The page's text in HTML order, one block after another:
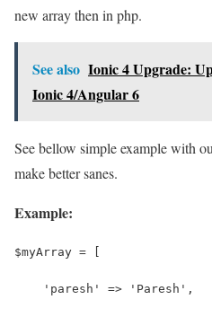
new array then in php.
See also Ionic 4 Upgrade:
Ionic 4/Angular 6
See bellow simple example with
make better sanes.
Example:
$myArray = [
    'paresh' => 'Paresh',